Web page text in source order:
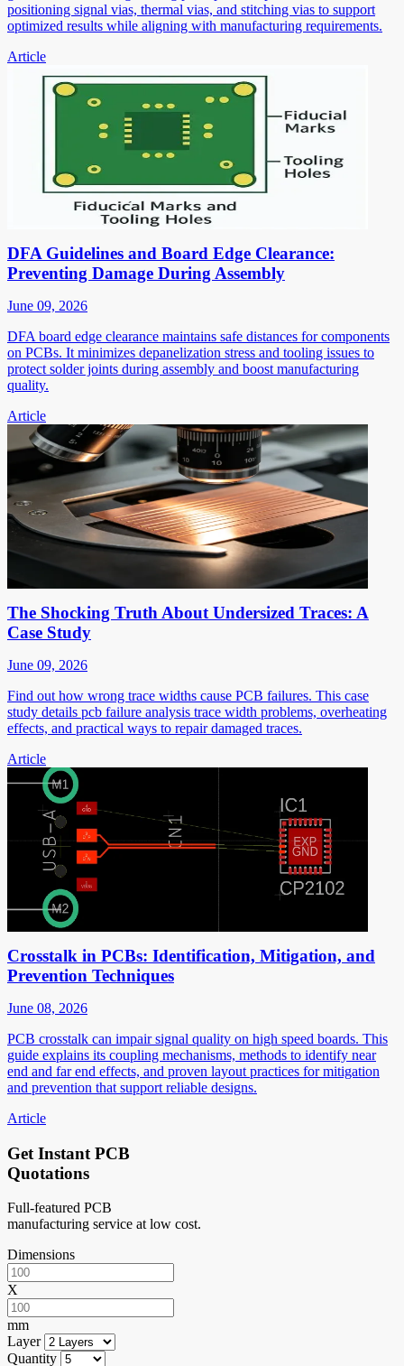
positioning signal vias, thermal vias, and stitching vias to support
optimized results while aligning with manufacturing requirements.
Article
DFA Guidelines and Board Edge Clearance:
Preventing Damage During Assembly
June 09, 2026
DFA board edge clearance maintains safe distances for components
on PCBs. It minimizes depanelization stress and tooling issues to
protect solder joints during assembly and boost manufacturing
quality.
Article
The Shocking Truth About Undersized Traces: A
Case Study
June 09, 2026
Find out how wrong trace widths cause PCB failures. This case
study details pcb failure analysis trace width problems, overheating
effects, and practical ways to repair damaged traces.
Article
Crosstalk in PCBs: Identification, Mitigation, and
Prevention Techniques
June 08, 2026
PCB crosstalk can impair signal quality on high speed boards. This
guide explains its coupling mechanisms, methods to identify near
end and far end effects, and proven layout practices for mitigation
and prevention that support reliable designs.
Article
Get Instant PCB
Quotations
Full-featured PCB
manufacturing service at low cost.
Dimensions
X
mm
Layer
Quantity